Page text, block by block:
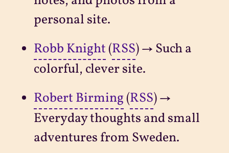
personal site.
Robb Knight (RSS) → Such a
colorful, clever site.
Robert Birming (RSS) →
Everyday thoughts and small
adventures from Sweden.